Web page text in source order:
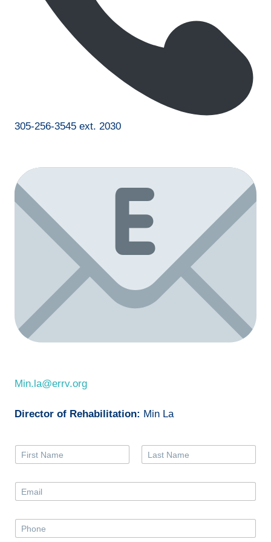
305-256-3545 ext. 2030
Min.la@errv.org
Director of Rehabilitation: Min La
a
e
m
i
h